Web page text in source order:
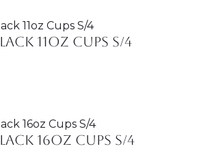
11oz Cups S/4
16oz Cups S/4